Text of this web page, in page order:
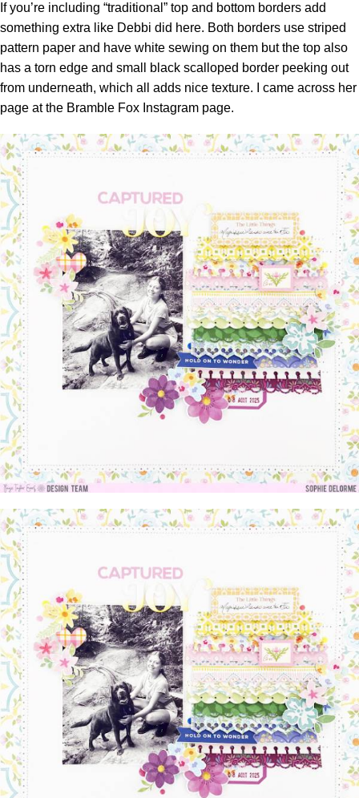
If you’re including “traditional” top and bottom borders add
something extra like Debbi did here. Both borders use striped
pattern paper and have white sewing on them but the top also
has a torn edge and small black scalloped border peeking out
from underneath, which all adds nice texture. I came across her
page at the Bramble Fox Instagram page.